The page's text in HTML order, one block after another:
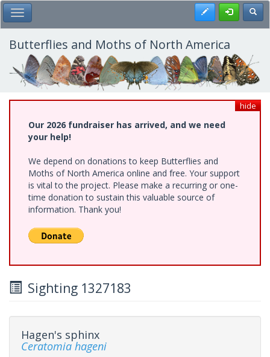
Skip
to
main
content
Toggle Main Menu Register
Butterflies and Moths of North America
hide
Our 2026 fundraiser has arrived, and we need
your help!
We depend on donations to keep Butterflies and
Moths of North America online and free. Your support
is vital to the project. Please make a recurring or one-
time donation to sustain this valuable source of
information. Thank you!
Sighting 1327183
Hagen's sphinx
Ceratomia hageni